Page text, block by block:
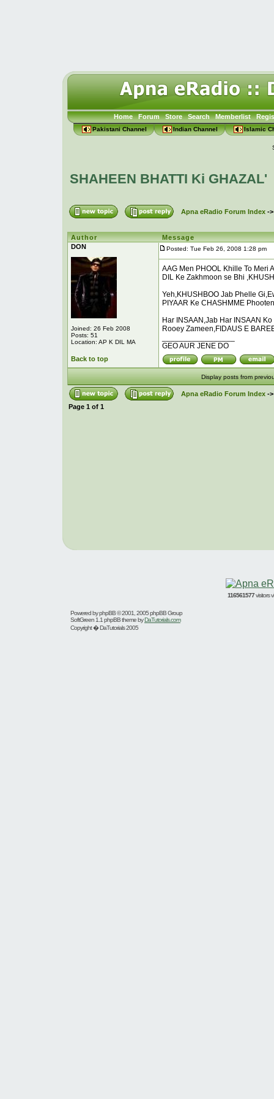
Home Forum Store Search Memberlist
Pakistani Channel Indian Channel Islamic
SHAHEEN BHATTI Ki GHAZAL'
Apna eRadio Forum Index-
Author
Message
DON
Joined: 26 Feb 2008
Posts: 51
Location: AP K DIL MA
Posted: Tue Feb 26, 2008 1:28 pm
AAG Men PHOOL Khille To Meri
DIL Ke Zakhmoon se Bhi
Yeh,KHUSHBOO Jab Phelle
PIYAAR Ke CHASHMME
Har INSAAN,Jab Har INSAAN
Rooey Zameen,FIDAUS E
GEO AUR JENE DO
Back to top
Display posts from
Apna eRadio Forum Index-
Page 1 of 1
116561577visitors
Powered byphpBB© 2001, 2005 phpBB Group
SoftGreen 1.1 phpBB theme byDaTutorials.com
Copyright � DaTutorials 2005